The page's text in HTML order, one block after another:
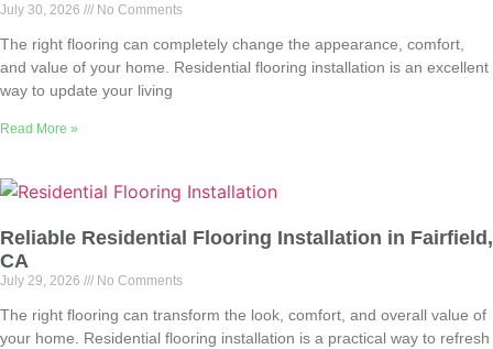
July 30, 2026 No Comments
The right flooring can completely change the appearance, comfort,
and value of your home. Residential flooring installation is an excellent
way to update your living
Read More »
Reliable Residential Flooring Installation in Fairfield,
CA
July 29, 2026 No Comments
The right flooring can transform the look, comfort, and overall value of
your home. Residential flooring installation is a practical way to refresh